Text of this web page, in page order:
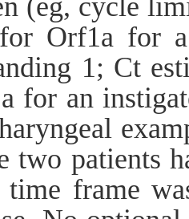
Orf1a for a
1; Ct
for an
two patients
frame